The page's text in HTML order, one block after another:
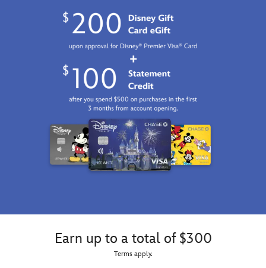
Earn up to a total of $300
Terms apply.